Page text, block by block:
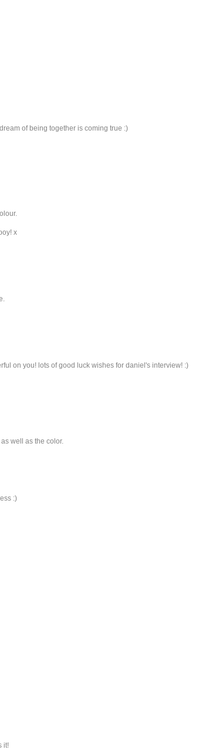
of being together is coming true :)
x
on you! lots of good luck wishes for daniel's interview! :)
well as the color.
:)
it!